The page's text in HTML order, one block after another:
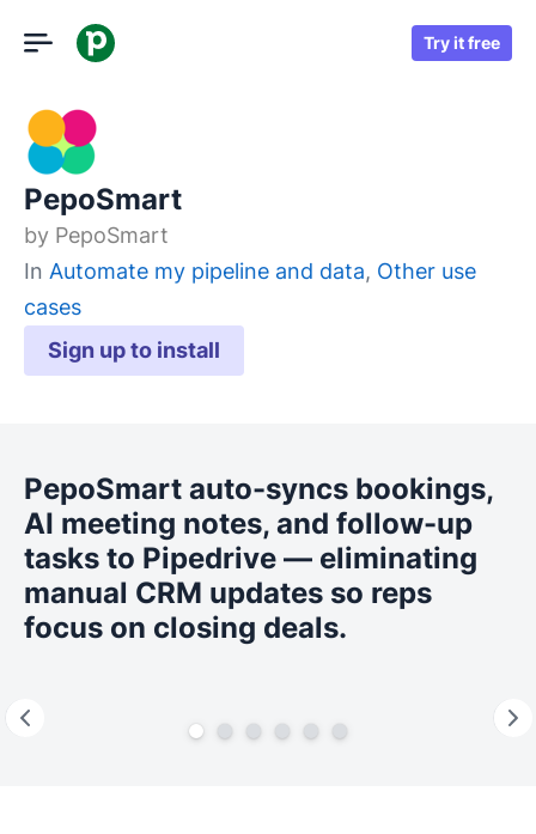
Try it free
PepoSmart
by PepoSmart
Sign up to install
In Automate my pipeline and data, Other use
cases
PepoSmart auto-syncs bookings,
AI meeting notes, and follow-up
tasks to Pipedrive — eliminating
manual CRM updates so reps
focus on closing deals.